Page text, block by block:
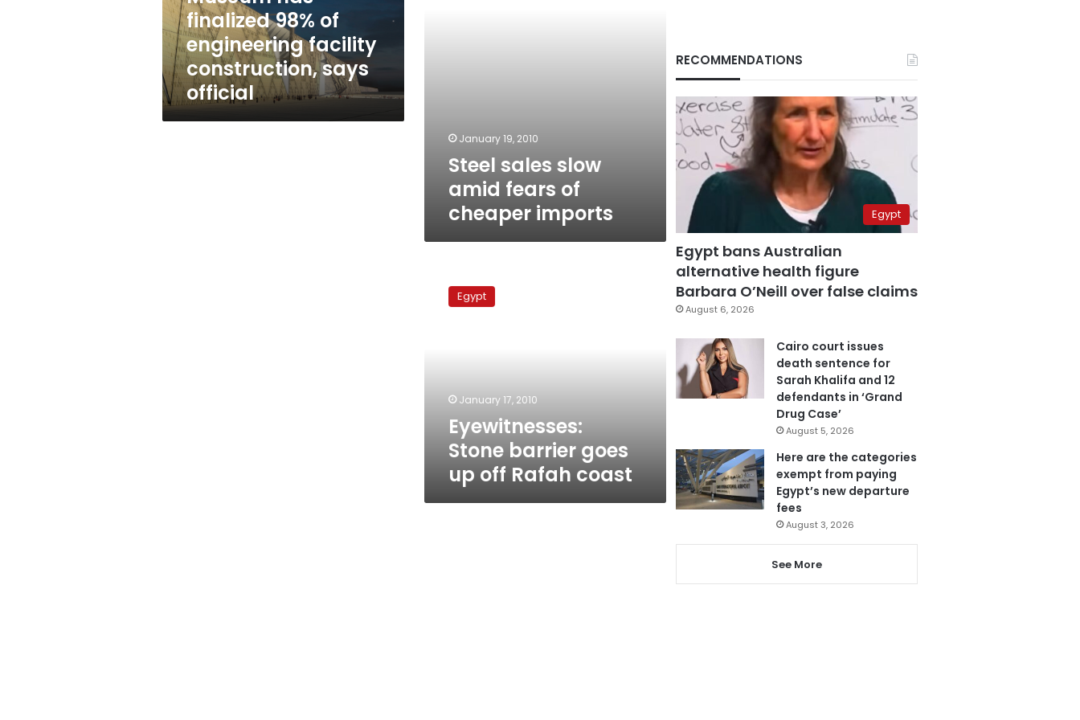
engineering
facility
construction,
says
official
finalized 98% of
engineering facility
construction, says
official
January 19, 2010
Steel sales slow
amid fears of
cheaper imports
Stone
barrierEgypt
January 17, 2010
Eyewitnesses:
Stone barrier goes
up off Rafah coast
RECOMMENDATIONS
Egypt
Egypt bans Australian
alternative health figure
Barbara O’Neill over false claims
August 6, 2026
Cairo court issues
death sentence for
Sarah Khalifa and 12
defendants in ‘Grand
Drug Case’
August 5, 2026
Here are the categories
exempt from paying
Egypt’s new departure
fees
August 3, 2026
See More